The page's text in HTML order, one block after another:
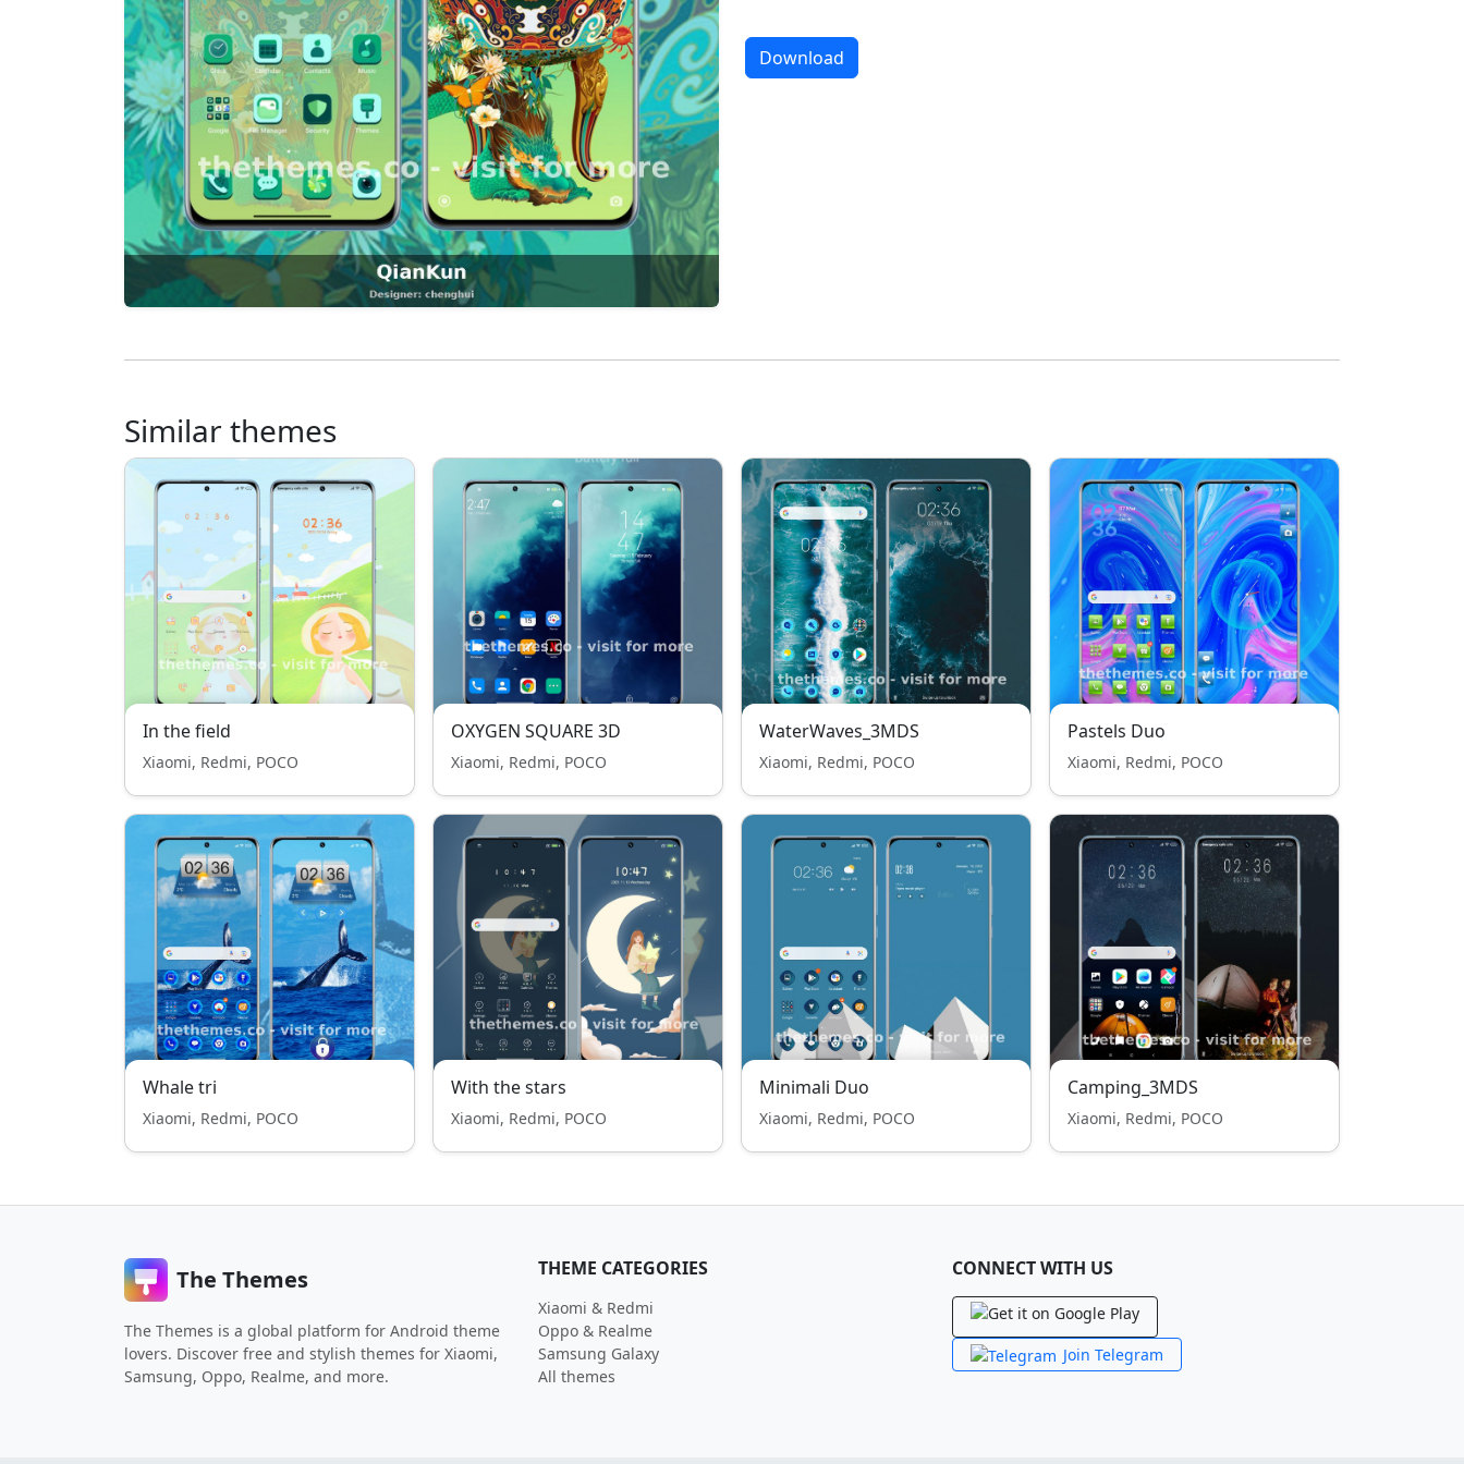
Download
Similar themes
In the field
Xiaomi, Redmi, POCO
OXYGEN SQUARE 3D
Xiaomi, Redmi, POCO
WaterWaves_3MDS
Xiaomi, Redmi, POCO
Pastels Duo
Xiaomi, Redmi, POCO
Whale tri
Xiaomi, Redmi, POCO
With the stars
Xiaomi, Redmi, POCO
Minimali Duo
Xiaomi, Redmi, POCO
Camping_3MDS
Xiaomi, Redmi, POCO
The Themes
The Themes is a global platform for Android theme
lovers. Discover free and stylish themes for Xiaomi,
Samsung, Oppo, Realme, and more.
THEME CATEGORIES
Xiaomi & Redmi
Oppo & Realme
Samsung Galaxy
All themes
CONNECT WITH US
Join Telegram